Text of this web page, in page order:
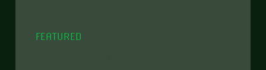
FEATURED